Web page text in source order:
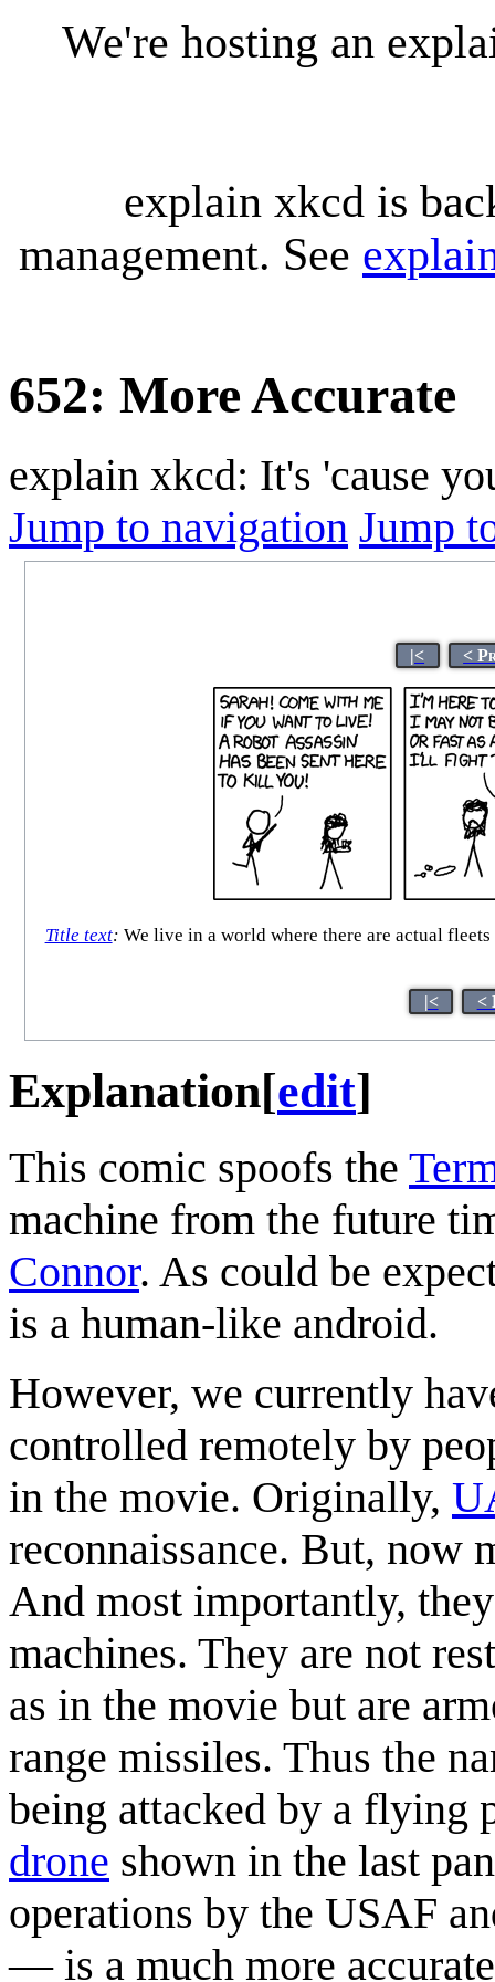
We're hosting an
explain xkcd is
management. See
652: More Accurate
explain xkcd: It's 'cause
Jump to navigation Jump
|< <
Title text: We live in a world where there are actual
|< <
Explanation[edit]
This comic spoofs the
machine from the future
Connor. As could be
is a human-like android.
However, we currently
controlled remotely by
in the movie. Originally,
reconnaissance. But, now
And most importantly,
machines. They are not
as in the movie but are
range missiles. Thus the
being attacked by a
drone shown in the last
operations by the USAF
— is a much more